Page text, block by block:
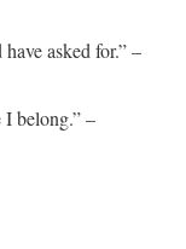
asked for.” –
belong.” –